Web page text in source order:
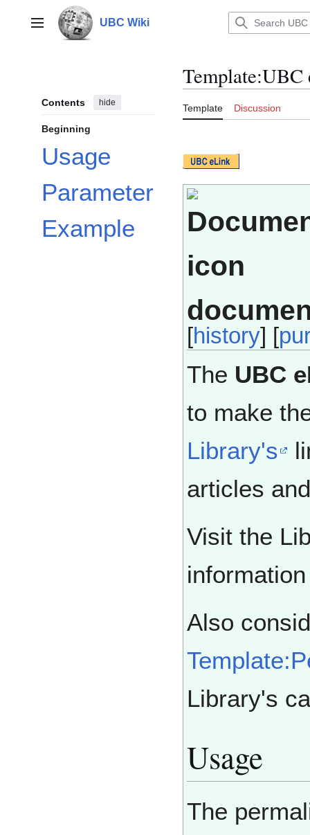
contentMain menu UBC Wiki
Contents hide
Beginning
Usage
Parameter
Example
Template:UBC
Template Discussion
[history] [
The UBC
to make
Library's
articles
Visit the
Also
Library's
Usage
The